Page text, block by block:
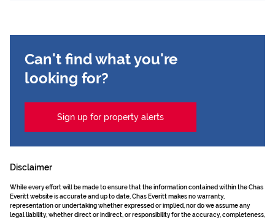
Can't find what you're
looking for?
Sign up for property alerts
Disclaimer
While every effort will be made to ensure that the information contained within the Chas
Everitt website is accurate and up to date, Chas Everitt makes no warranty,
representation or undertaking whether expressed or implied, nor do we assume any
legal liability, whether direct or indirect, or responsibility for the accuracy, completeness,